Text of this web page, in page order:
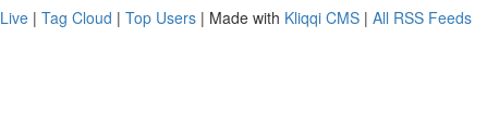
Live | Tag Cloud | Top Users | Made with Kliqqi CMS | All RSS Feeds